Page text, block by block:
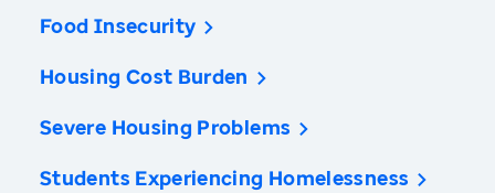
Food Insecurity
Housing Cost Burden
Severe Housing Problems
Students Experiencing Homelessness